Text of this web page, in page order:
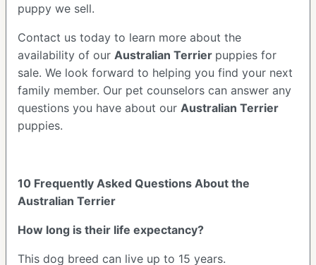
puppy we sell.
Contact us today to learn more about the
availability of our Australian Terrier puppies for
sale. We look forward to helping you find your next
family member. Our pet counselors can answer any
questions you have about our Australian Terrier
puppies.
10 Frequently Asked Questions About the
Australian Terrier
How long is their life expectancy?
This dog breed can live up to 15 years.